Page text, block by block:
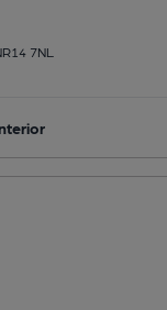
7NL